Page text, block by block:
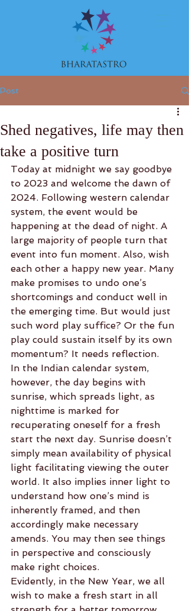
Post
Shed negatives, life may then
take a positive turn
Today at midnight we say goodbye
to 2023 and welcome the dawn of
2024. Following western calendar
system, the event would be
happening at the dead of night. A
large majority of people turn that
event into fun moment. Also, wish
each other a happy new year. Many
make promises to undo one’s
shortcomings and conduct well in
the emerging time. But would just
such word play suffice? Or the fun
play could sustain itself by its own
momentum? It needs reflection.
In the Indian calendar system,
however, the day begins with
sunrise, which spreads light, as
nighttime is marked for
recuperating oneself for a fresh
start the next day. Sunrise doesn’t
simply mean availability of physical
light facilitating viewing the outer
world. It also implies inner light to
understand how one’s mind is
inherently framed, and then
accordingly make necessary
amends. You may then see things
in perspective and consciously
make right choices.
Evidently, in the New Year, we all
wish to make a fresh start in all